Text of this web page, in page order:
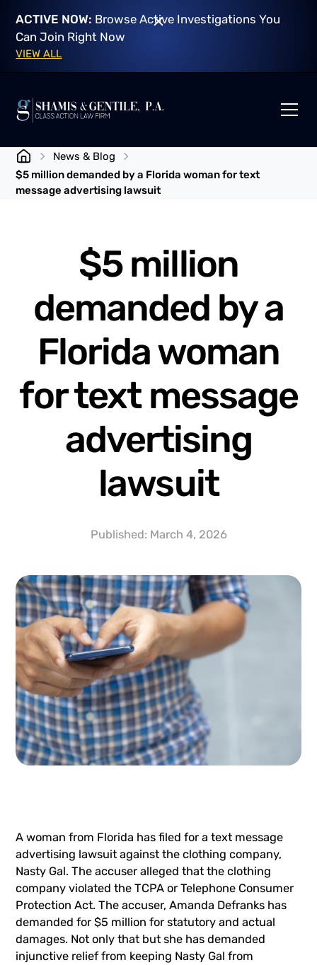
ACTIVE NOW: Browse Active Investigations You
Can Join Right Now
VIEW ALL
News & Blog
$5 million demanded by a Florida woman for text
message advertising lawsuit
$5 million
demanded by a
Florida woman
for text message
advertising
lawsuit
Published: March 4, 2026
A woman from Florida has filed for a text message
advertising lawsuit against the clothing company,
Nasty Gal. The accuser alleged that the clothing
company violated the TCPA orTelephone Consumer
Protection Act. The accuser, Amanda Defranks has
demanded for $5 million for statutory and actual
damages. Not only that but she has demanded
injunctive relief from keeping Nasty Gal from